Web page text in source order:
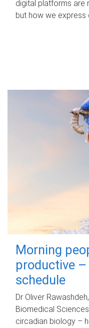
digital platforms are
but how we express
Morning
productive
schedule
Dr Oliver
Biomedical
circadian biology –